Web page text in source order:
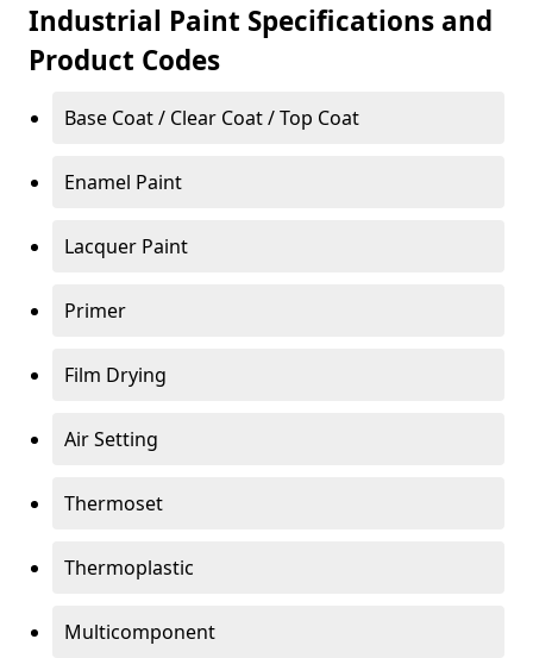
Industrial Paint Specifications and
Product Codes
Base Coat / Clear Coat / Top Coat
Enamel Paint
Lacquer Paint
Primer
Film Drying
Air Setting
Thermoset
Thermoplastic
Multicomponent